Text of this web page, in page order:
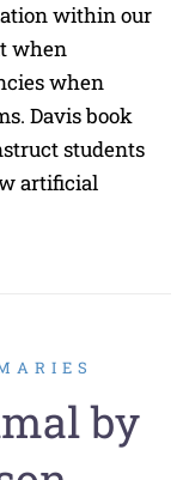
within our
when
when
Davis book
students
artificial
by